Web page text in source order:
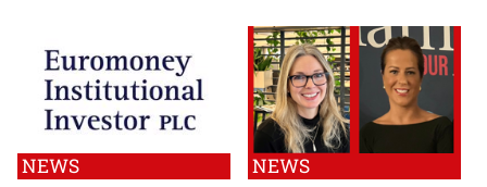
NEWS NEWS